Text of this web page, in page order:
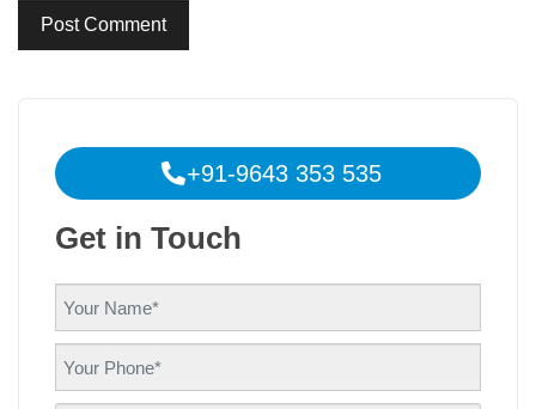
+91-9643 353 535
Get in Touch